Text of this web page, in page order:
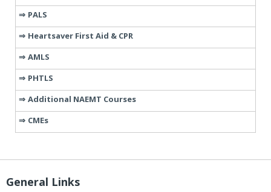
PALS
Heartsaver First Aid & CPR
AMLS
PHTLS
Additional NAEMT Courses
CMEs
General Links